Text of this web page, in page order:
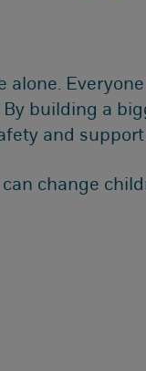
alone.
building a
and
change